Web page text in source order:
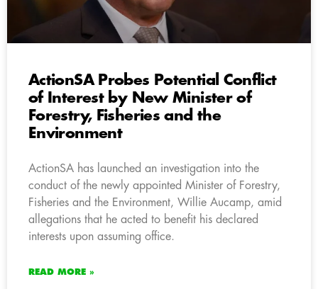
ActionSA Probes Potential Conflict
of Interest by New Minister of
Forestry, Fisheries and the
Environment
ActionSA has launched an investigation into the
conduct of the newly appointed Minister of Forestry,
Fisheries and the Environment, Willie Aucamp, amid
allegations that he acted to benefit his declared
interests upon assuming office.
READ MORE »